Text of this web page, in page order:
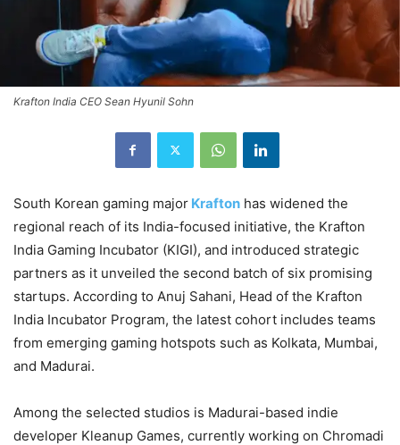
Krafton India CEO Sean Hyunil Sohn
South Korean gaming major Krafton has widened the
regional reach of its India-focused initiative, the Krafton
India Gaming Incubator (KIGI), and introduced strategic
partners as it unveiled the second batch of six promising
startups. According to Anuj Sahani, Head of the Krafton
India Incubator Program, the latest cohort includes teams
from emerging gaming hotspots such as Kolkata, Mumbai,
and Madurai.
Among the selected studios is Madurai-based indie
developer Kleanup Games, currently working on Chromadi